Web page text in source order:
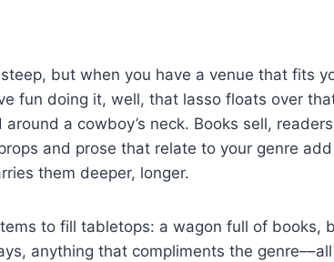
but when you have a venue that fits
fun doing it, well, that lasso floats over
a cowboy’s neck. Books sell,
and prose that relate to your genre
them deeper, longer.
to fill tabletops: a wagon full of books,
anything that compliments the